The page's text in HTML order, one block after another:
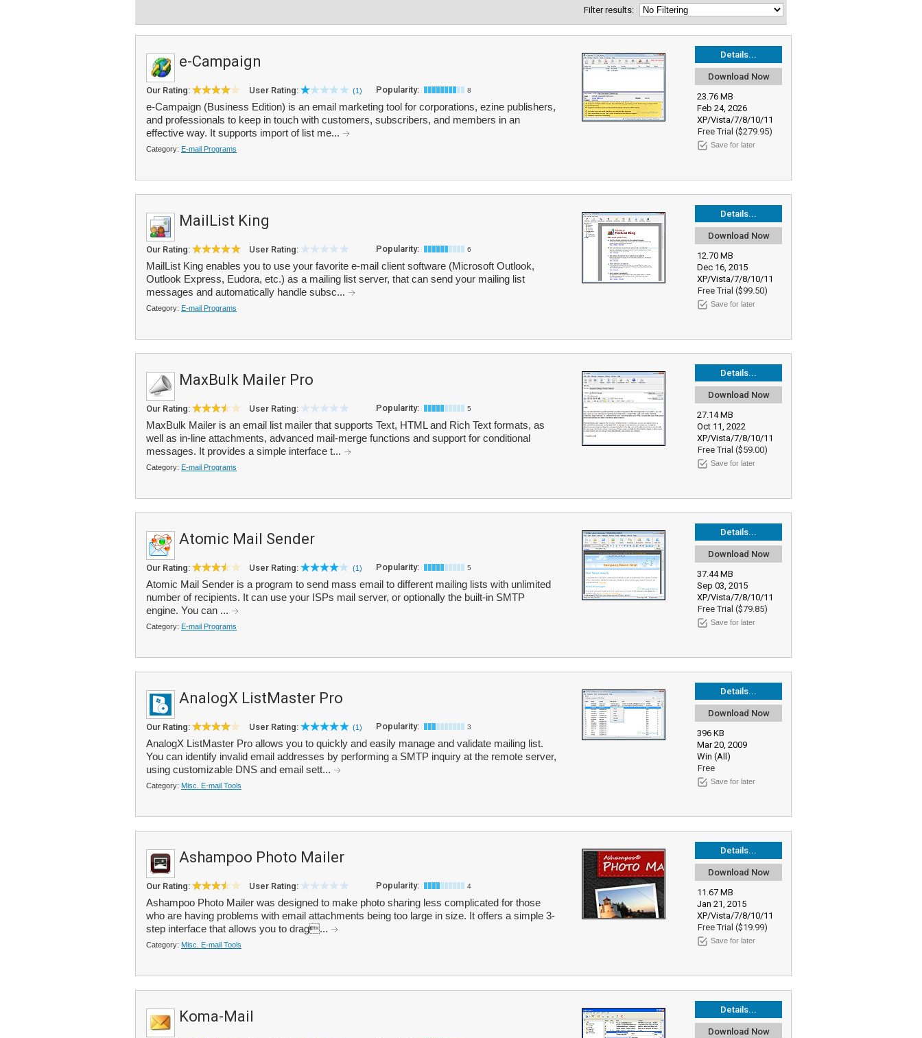
Filter results:
Details...
Download Now
23.76 MB
Feb 24, 2026
XP/Vista/7/8/10/11
Free Trial ($279.95)
Save for later
e-Campaign
Our Rating: User Rating: (1) Popularity: 8
e-Campaign (Business Edition) is an email marketing tool for corporations, ezine publishers,
and professionals to keep in touch with customers, subscribers, and members in an
effective way. It supports import of list me...
Category: E-mail Programs
Details...
Download Now
12.70 MB
Dec 16, 2015
XP/Vista/7/8/10/11
Free Trial ($99.50)
Save for later
MailList King
Our Rating: User Rating: Popularity: 6
MailList King enables you to use your favorite e-mail client software (Microsoft Outlook,
Outlook Express, Eudora, etc.) as a mailing list server, that can send your mailing list
messages and automatically handle subsc...
Category: E-mail Programs
Details...
Download Now
27.14 MB
Oct 11, 2022
XP/Vista/7/8/10/11
Free Trial ($59.00)
Save for later
MaxBulk Mailer Pro
Our Rating: User Rating: Popularity: 5
MaxBulk Mailer is an email list mailer that supports Text, HTML and Rich Text formats, as
well as in-line attachments, advanced mail-merge functions and support for conditional
messages. It provides a simple interface t...
Category: E-mail Programs
Details...
Download Now
37.44 MB
Sep 03, 2015
XP/Vista/7/8/10/11
Free Trial ($79.85)
Save for later
Atomic Mail Sender
Our Rating: User Rating: (1) Popularity: 5
Atomic Mail Sender is a program to send mass email to different mailing lists with unlimited
number of recipients. It can use your ISPs mail server, or optionally the built-in SMTP
engine. You can ...
Category: E-mail Programs
Details...
Download Now
396 KB
Mar 20, 2009
Win (All)
Free
Save for later
AnalogX ListMaster Pro
Our Rating: User Rating: (1) Popularity: 3
AnalogX ListMaster Pro allows you to quickly and easily manage and validate mailing list.
You can identify invalid email addresses by performing a SMTP inquiry at the remote server,
using customizable DNS and email sett...
Category: Misc. E-mail Tools
Details...
Download Now
11.67 MB
Jan 21, 2015
XP/Vista/7/8/10/11
Free Trial ($19.99)
Save for later
Ashampoo Photo Mailer
Our Rating: User Rating: Popularity: 4
Ashampoo Photo Mailer was designed to make photo sharing less complicated for those
who are having problems with email attachments being too large in size. It offers a simple 3-
step interface that allows you to drag...
Category: Misc. E-mail Tools
Details...
Download Now
Koma-Mail